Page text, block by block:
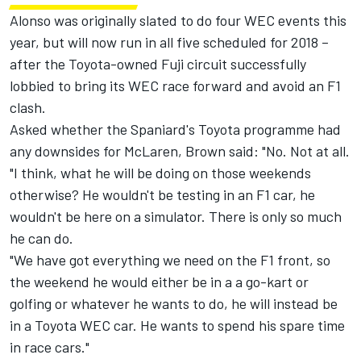
Alonso was originally slated to do four WEC events this
year, but will now run in all five scheduled for 2018 –
after the Toyota-owned Fuji circuit successfully
lobbied to bring its WEC race forward and avoid an F1
clash.
Asked whether the Spaniard's Toyota programme had
any downsides for McLaren, Brown said: "No. Not at all.
"I think, what he will be doing on those weekends
otherwise? He wouldn't be testing in an F1 car, he
wouldn't be here on a simulator. There is only so much
he can do.
"We have got everything we need on the F1 front, so
the weekend he would either be in a a go-kart or
golfing or whatever he wants to do, he will instead be
in a Toyota WEC car. He wants to spend his spare time
in race cars."